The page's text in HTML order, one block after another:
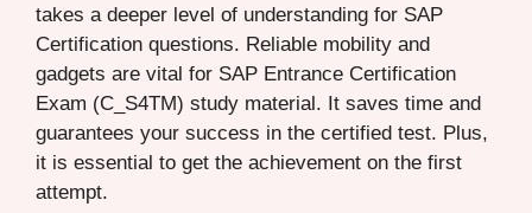
takes a deeper level of understanding for SAP
Certification questions. Reliable mobility and
gadgets are vital for SAP Entrance Certification
Exam (C_S4TM) study material. It saves time and
guarantees your success in the certified test. Plus,
it is essential to get the achievement on the first
attempt.